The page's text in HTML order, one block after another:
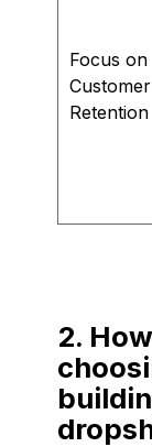
Focus on
Customer
Retention
2.